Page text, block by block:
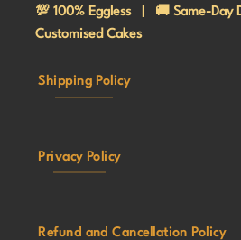
💯 100% Eggless | 🚚 Same-
Customised Cakes
Shipping Policy
Privacy Policy
Refund and Cancellation Policy